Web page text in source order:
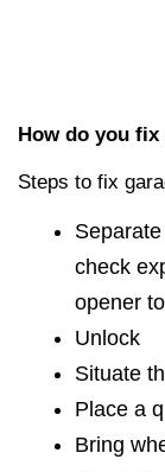
How do you
Steps to fix
check
opener
Unlock
Situate
Place a
Bring